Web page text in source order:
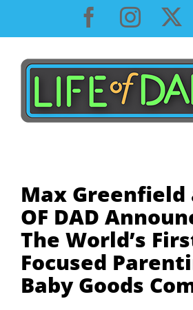
content
Facebook
Max Greenfield
OF DAD
The World’s
Focused
Baby Goods